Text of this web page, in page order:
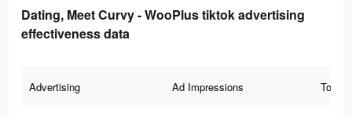
Dating, Meet Curvy - WooPlus tiktok advertising
effectiveness data
Advertising Ad Impressions Total